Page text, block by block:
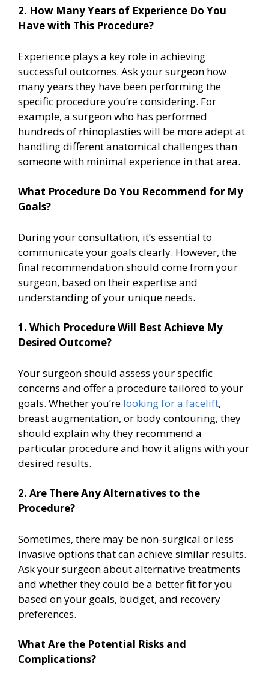
2. How Many Years of Experience Do You
Have with This Procedure?
Experience plays a key role in achieving
successful outcomes. Ask your surgeon how
many years they have been performing the
specific procedure you’re considering. For
example, a surgeon who has performed
hundreds of rhinoplasties will be more adept at
handling different anatomical challenges than
someone with minimal experience in that area.
What Procedure Do You Recommend for My
Goals?
During your consultation, it’s essential to
communicate your goals clearly. However, the
final recommendation should come from your
surgeon, based on their expertise and
understanding of your unique needs.
1. Which Procedure Will Best Achieve My
Desired Outcome?
Your surgeon should assess your specific
concerns and offer a procedure tailored to your
goals. Whether you’re looking for a facelift,
breast augmentation, or body contouring, they
should explain why they recommend a
particular procedure and how it aligns with your
desired results.
2. Are There Any Alternatives to the
Procedure?
Sometimes, there may be non-surgical or less
invasive options that can achieve similar results.
Ask your surgeon about alternative treatments
and whether they could be a better fit for you
based on your goals, budget, and recovery
preferences.
What Are the Potential Risks and
Complications?